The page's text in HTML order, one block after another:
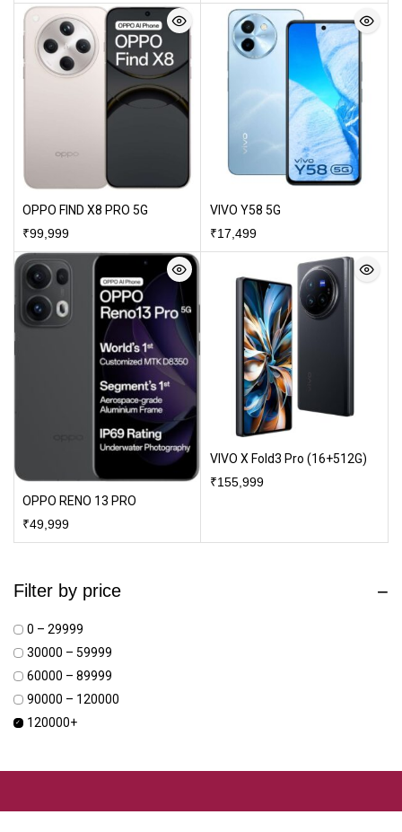
OPPO FIND X8 PRO 5G
₹99,999
VIVO Y58 5G
₹17,499
OPPO RENO 13 PRO
₹49,999
VIVO X Fold3 Pro (16+512G)
₹155,999
Filter by price
₹0 – ₹29999
₹30000 – ₹59999
₹60000 – ₹89999
₹90000 – ₹120000
₹120000+